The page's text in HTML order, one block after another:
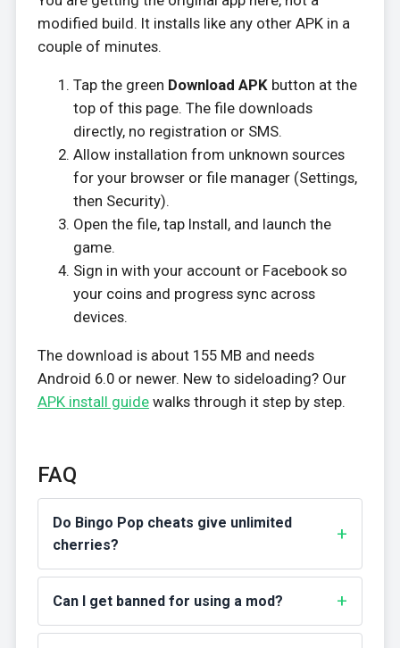
modified build. It installs like any other APK in a
couple of minutes.
Tap the green Download APKbutton at the
top of this page. The file downloads
directly, no registration or SMS.
Allow installation from unknown sources
for your browser or file manager (Settings,
then Security).
Open the file, tap Install, and launch the
game.
Sign in with your account or Facebook so
your coins and progress sync across
devices.
The download is about 155 MB and needs
Android 6.0 or newer. New to sideloading? Our
APK install guidewalks through it step by step.
FAQ
Do Bingo Pop cheats give unlimited
cherries?
Can I get banned for using a mod?